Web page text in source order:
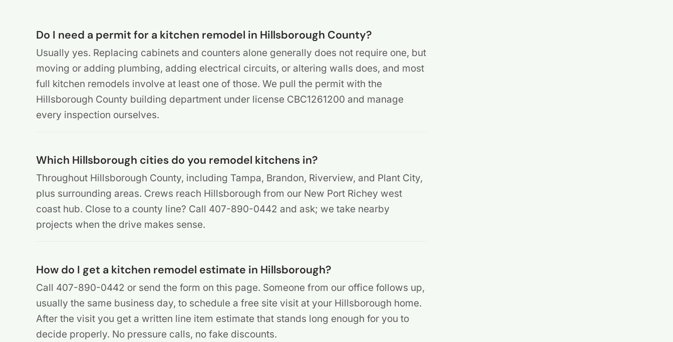
Do I need a permit for a kitchen remodel in Hillsborough County?
Usually yes. Replacing cabinets and counters alone generally does not require one, but
moving or adding plumbing, adding electrical circuits, or altering walls does, and most
full kitchen remodels involve at least one of those. We pull the permit with the
Hillsborough County building department under license CBC1261200 and manage
every inspection ourselves.
Which Hillsborough cities do you remodel kitchens in?
Throughout Hillsborough County, including Tampa, Brandon, Riverview, and Plant City,
plus surrounding areas. Crews reach Hillsborough from our New Port Richey west
coast hub. Close to a county line? Call 407-890-0442 and ask; we take nearby
projects when the drive makes sense.
How do I get a kitchen remodel estimate in Hillsborough?
Call 407-890-0442 or send the form on this page. Someone from our office follows up,
usually the same business day, to schedule a free site visit at your Hillsborough home.
After the visit you get a written line item estimate that stands long enough for you to
decide properly. No pressure calls, no fake discounts.